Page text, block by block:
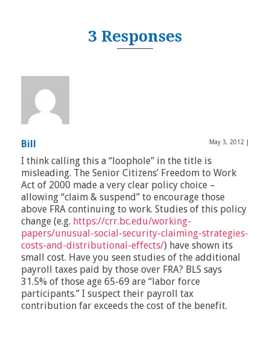
3 Responses
Bill May 3, 2012
I think calling this a “loophole” in the title is
misleading. The Senior Citizens’ Freedom to Work
Act of 2000 made a very clear policy choice –
allowing “claim & suspend” to encourage those
above FRA continuing to work. Studies of this policy
change (e.g. https://crr.bc.edu/working-
papers/unusual-social-security-claiming-strategies-
costs-and-distributional-effects/) have shown its
small cost. Have you seen studies of the additional
payroll taxes paid by those over FRA? BLS says
31.5% of those age 65-69 are “labor force
participants.” I suspect their payroll tax
contribution far exceeds the cost of the benefit.